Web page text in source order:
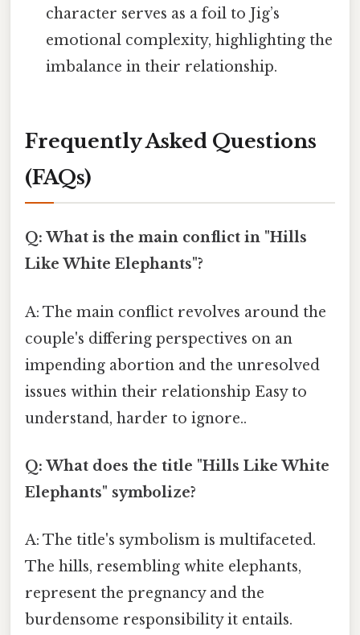
character serves as a foil to Jig’s
emotional complexity, highlighting the
imbalance in their relationship.
Frequently Asked Questions
(FAQs)
Q: What is the main conflict in "Hills
Like White Elephants"?
A: The main conflict revolves around the
couple's differing perspectives on an
impending abortion and the unresolved
issues within their relationship Easy to
understand, harder to ignore..
Q: What does the title "Hills Like White
Elephants" symbolize?
A: The title's symbolism is multifaceted.
The hills, resembling white elephants,
represent the pregnancy and the
burdensome responsibility it entails.